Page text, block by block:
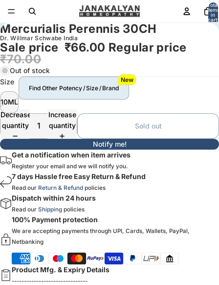
Total
items
in
cart:
0
Mercurialis Perennis 30CH
Dr. Willmar Schwabe India
Sale price ₹66.00 Regular price
₹70.00
Out of stock
Size
10ML
Find Other Potency / Size / Brand
New
Decrease
quantity
Increase
quantity
Sold out
Notify me!
Get a notification when item arrives
Register your email and we will notify you.
7 days Hassle free Easy Return & Refund
Read our Return & Refund policies
Dispatch within 24 hours
Read our Shipping policies
100% Payment protection
We are accepting payments through UPI, Cards, Wallets, PayPal,
Netbanking
Product Mfg. & Expiry Details
-------------------------------